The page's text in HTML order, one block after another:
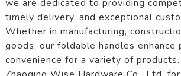
we are dedicated to providing
timely delivery, and exceptional
Whether in manufacturing,
goods, our foldable handles enhance
convenience for a variety of products.